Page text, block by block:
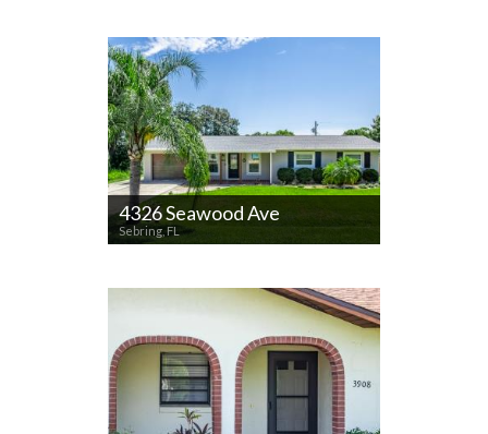
4326 Seawood Ave
Sebring, FL